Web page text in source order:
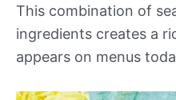
This combination of
ingredients creates a
appears on menus